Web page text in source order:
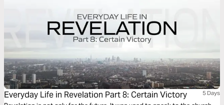
Everyday Life in Revelation Part 8: Certain Victory 5 Days